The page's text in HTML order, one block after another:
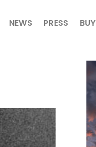
NEWS PRESS BUY